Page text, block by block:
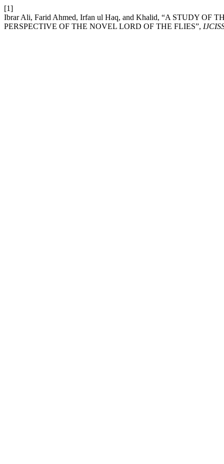
[1]
Ibrar Ali, Farid Ahmed, Irfan ul Haq, and Khalid, “A STUDY
PERSPECTIVE OF THE NOVEL LORD OF THE FLIES”,